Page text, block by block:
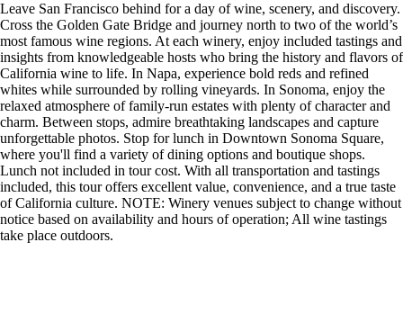
Leave San Francisco behind for a day of wine, scenery, and discovery.
Cross the Golden Gate Bridge and journey north to two of the world’s
most famous wine regions. At each winery, enjoy included tastings and
insights from knowledgeable hosts who bring the history and flavors of
California wine to life. In Napa, experience bold reds and refined
whites while surrounded by rolling vineyards. In Sonoma, enjoy the
relaxed atmosphere of family-run estates with plenty of character and
charm. Between stops, admire breathtaking landscapes and capture
unforgettable photos. Stop for lunch in Downtown Sonoma Square,
where you'll find a variety of dining options and boutique shops.
Lunch not included in tour cost. With all transportation and tastings
included, this tour offers excellent value, convenience, and a true taste
of California culture. NOTE: Winery venues subject to change without
notice based on availability and hours of operation; All wine tastings
take place outdoors.